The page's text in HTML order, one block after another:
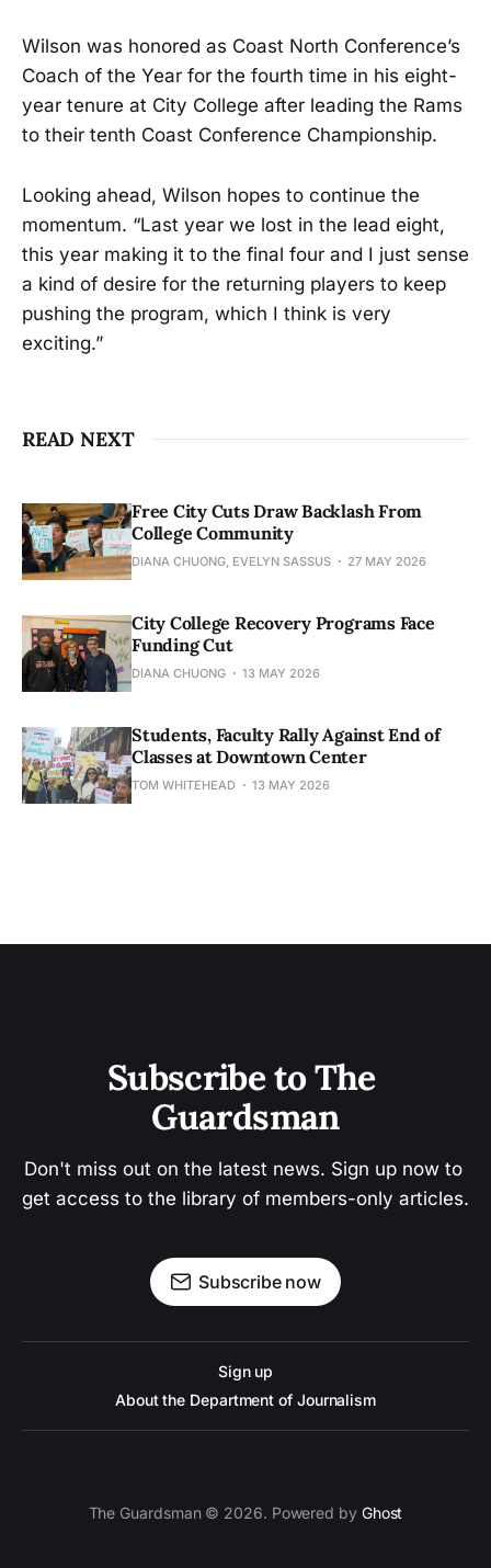
Wilson was honored as Coast North Conference’s
Coach of the Year for the fourth time in his eight-
year tenure at City College after leading the Rams
to their tenth Coast Conference Championship.
Looking ahead, Wilson hopes to continue the
momentum. “Last year we lost in the lead eight,
this year making it to the final four and I just sense
a kind of desire for the returning players to keep
pushing the program, which I think is very
exciting.”
READ NEXT
Free City Cuts Draw Backlash From
College Community
DIANA CHUONG, EVELYN SASSUS 27 MAY 2026
City College Recovery Programs Face
Funding Cut
DIANA CHUONG 13 MAY 2026
Students, Faculty Rally Against End of
Classes at Downtown Center
TOM WHITEHEAD 13 MAY 2026
Subscribe to The
Guardsman
Don't miss out on the latest news. Sign up now to
get access to the library of members-only articles.
Subscribe now
Sign up
About the Department of Journalism
The Guardsman © 2026. Powered by Ghost